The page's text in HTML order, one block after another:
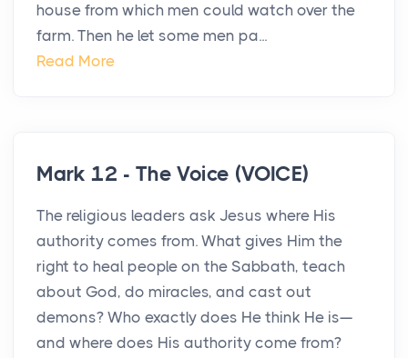
house from which men could watch over the
farm. Then he let some men pa...
Read More
Mark 12 - The Voice (VOICE)
The religious leaders ask Jesus where His
authority comes from. What gives Him the
right to heal people on the Sabbath, teach
about God, do miracles, and cast out
demons? Who exactly does He think He is—
and where does His authority come from?